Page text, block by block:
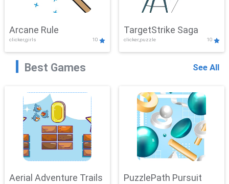
Arcane Rule
clicker,girls 10
TargetStrike Saga
clicker,puzzle 10
Best Games See All
Aerial Adventure Trails PuzzlePath Pursuit